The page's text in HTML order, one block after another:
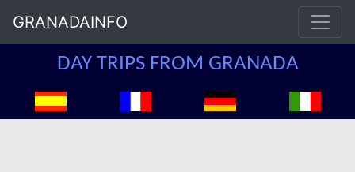
GRANADAINFO
DAY TRIPS FROM GRANADA